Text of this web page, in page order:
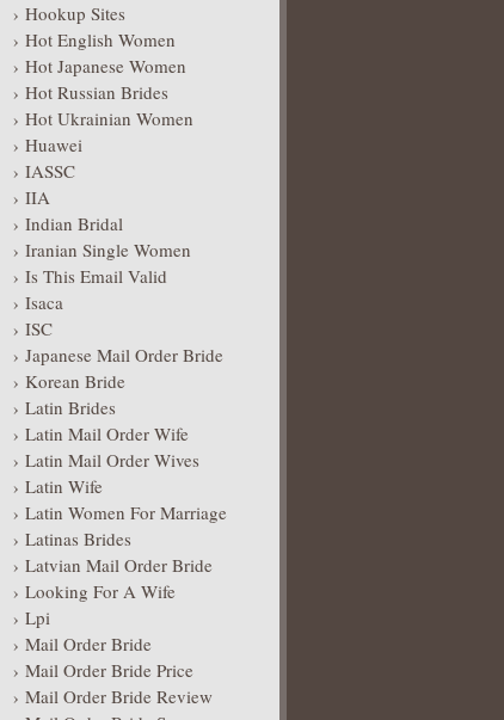
Hookup Sites
Hot English Women
Hot Japanese Women
Hot Russian Brides
Hot Ukrainian Women
Huawei
IASSC
IIA
Indian Bridal
Iranian Single Women
Is This Email Valid
Isaca
ISC
Japanese Mail Order Bride
Korean Bride
Latin Brides
Latin Mail Order Wife
Latin Mail Order Wives
Latin Wife
Latin Women For Marriage
Latinas Brides
Latvian Mail Order Bride
Looking For A Wife
Lpi
Mail Order Bride
Mail Order Bride Price
Mail Order Bride Review